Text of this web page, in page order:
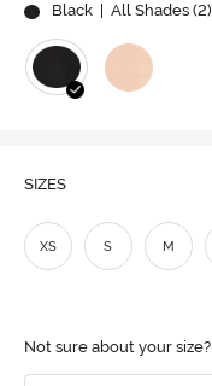
Black
| All Shades (2)
SIZES
XS S M
Not sure about your size?